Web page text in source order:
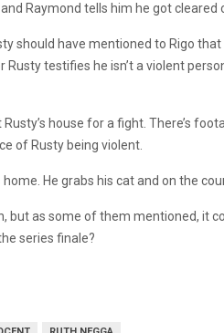
Raymond tells him he got cleared
should have mentioned to Rigo
testifies he isn’t a violent
house for a fight. There’s
of Rusty being violent.
He grabs his cat and on the
but as some of them mentioned, it
series finale?